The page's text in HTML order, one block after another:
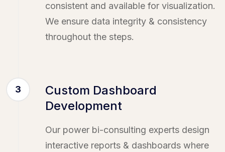
consistent and available for visualization.
We ensure data integrity & consistency
throughout the steps.
3
Custom Dashboard
Development
Our power bi-consulting experts design
interactive reports & dashboards where